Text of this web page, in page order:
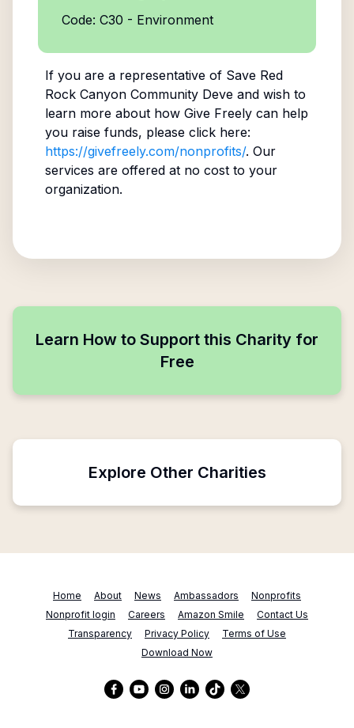
Code: C30 - Environment
If you are a representative of Save Red
Rock Canyon Community Deveand wish to
learn more about how Give Freely can help
you raise funds, please click here:
https://givefreely.com/nonprofits/. Our
services are offered at no cost to your
organization.
Learn How to Support this Charity for
Free
Explore Other Charities
Home About News Ambassadors
Nonprofits
Nonprofit login
Careers Amazon Smile
Contact Us
Transparency
Privacy Policy
Terms of Use
Download Now